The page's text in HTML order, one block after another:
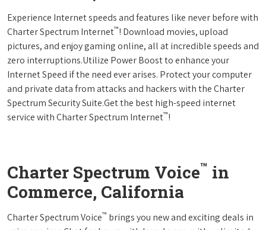
Experience Internet speeds and features like never before with
Charter Spectrum Internet™! Download movies, upload
pictures, and enjoy gaming online, all at incredible speeds and
zero interruptions.Utilize Power Boost to enhance your
Internet Speed if the need ever arises. Protect your computer
and private data from attacks and hackers with the Charter
Spectrum Security Suite.Get the best high-speed internet
service with Charter Spectrum Internet™!
Charter Spectrum Voice™ in
Commerce, California
Charter Spectrum Voice™ brings you new and exciting deals in